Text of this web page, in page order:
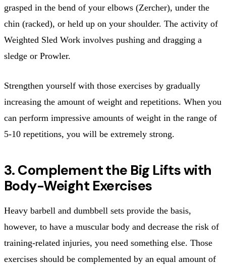
grasped in the bend of your elbows (Zercher), under the
chin (racked), or held up on your shoulder. The activity of
Weighted Sled Work involves pushing and dragging a
sledge or Prowler.
Strengthen yourself with those exercises by gradually
increasing the amount of weight and repetitions. When you
can perform impressive amounts of weight in the range of
5-10 repetitions, you will be extremely strong.
3. Complement the Big Lifts with
Body-Weight Exercises
Heavy barbell and dumbbell sets provide the basis,
however, to have a muscular body and decrease the risk of
training-related injuries, you need something else. Those
exercises should be complemented by an equal amount of